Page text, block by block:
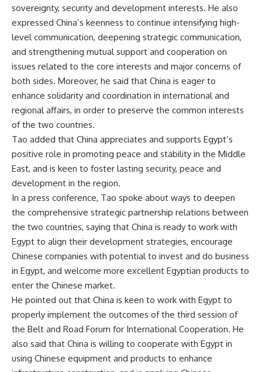
sovereignty, security and development interests. He also
expressed China’s keenness to continue intensifying high-
level communication, deepening strategic communication,
and strengthening mutual support and cooperation on
issues related to the core interests and major concerns of
both sides. Moreover, he said that China is eager to
enhance solidarity and coordination in international and
regional affairs, in order to preserve the common interests
of the two countries.
Tao added that China appreciates and supports Egypt’s
positive role in promoting peace and stability in the Middle
East, and is keen to foster lasting security, peace and
development in the region.
In a press conference, Tao spoke about ways to deepen
the comprehensive strategic partnership relations between
the two countries, saying that China is ready to work with
Egypt to align their development strategies, encourage
Chinese companies with potential to invest and do business
in Egypt, and welcome more excellent Egyptian products to
enter the Chinese market.
He pointed out that China is keen to work with Egypt to
properly implement the outcomes of the third session of
the Belt and Road Forum for International Cooperation. He
also said that China is willing to cooperate with Egypt in
using Chinese equipment and products to enhance